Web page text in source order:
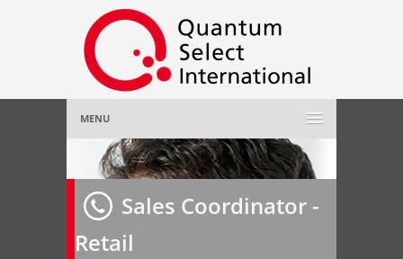
MENU
Home
About Us»
Employer
Sales Coordinator -
Retail